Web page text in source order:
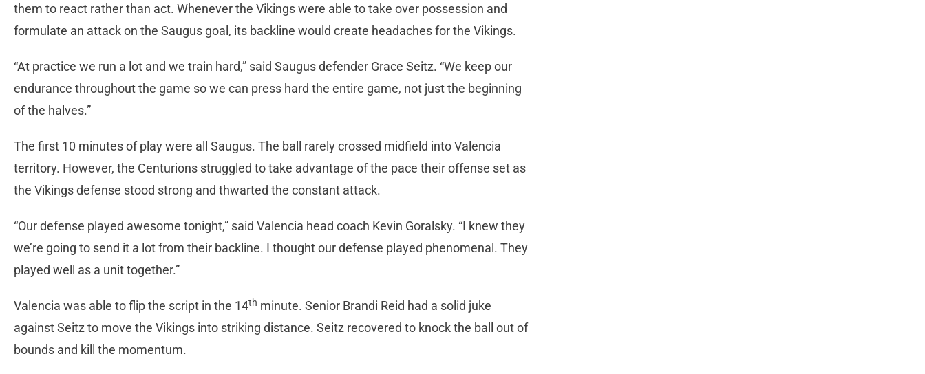
them to react rather than act. Whenever the Vikings were able to take over possession and
formulate an attack on the Saugus goal, its backline would create headaches for the Vikings.
“At practice we run a lot and we train hard,” said Saugus defender Grace Seitz. “We keep our
endurance throughout the game so we can press hard the entire game, not just the beginning
of the halves.”
The first 10 minutes of play were all Saugus. The ball rarely crossed midfield into Valencia
territory. However, the Centurions struggled to take advantage of the pace their offense set as
the Vikings defense stood strong and thwarted the constant attack.
“Our defense played awesome tonight,” said Valencia head coach Kevin Goralsky. “I knew they
we’re going to send it a lot from their backline. I thought our defense played phenomenal. They
played well as a unit together.”
Valencia was able to flip the script in the 14th minute. Senior Brandi Reid had a solid juke
against Seitz to move the Vikings into striking distance. Seitz recovered to knock the ball out of
bounds and kill the momentum.